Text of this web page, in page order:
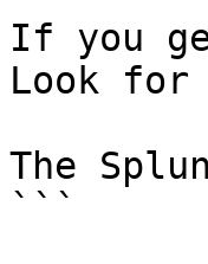
If you
Look for
The
```